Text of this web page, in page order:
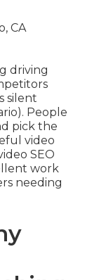
driving
silent
People
pick the
video
SEO
work
needing